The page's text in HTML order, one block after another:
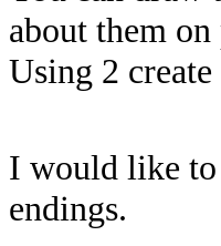
about them
Using 2 create
I would like to
endings.